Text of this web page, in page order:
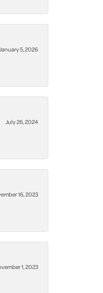
5, 2026
July 26, 2024
16, 2023
1, 2023